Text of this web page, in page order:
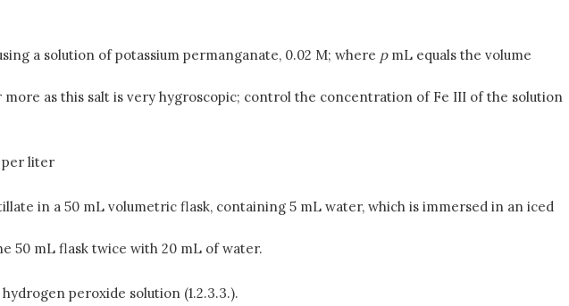
a solution of potassium permanganate, 0.02 M; where pmL equals the volume
more as this salt is very hygroscopic; control the concentration of Fe III of the solution
per liter
in a 50 mL volumetric flask, containing 5 mL water, which is immersed in an iced
50 mL flask twice with 20 mL of water.
peroxide solution (1.2.3.3.).